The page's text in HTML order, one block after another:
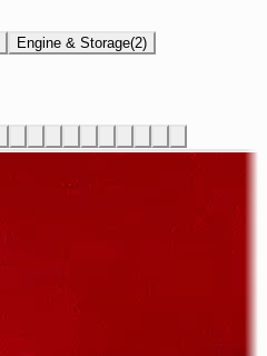
Engine & Storage(2)